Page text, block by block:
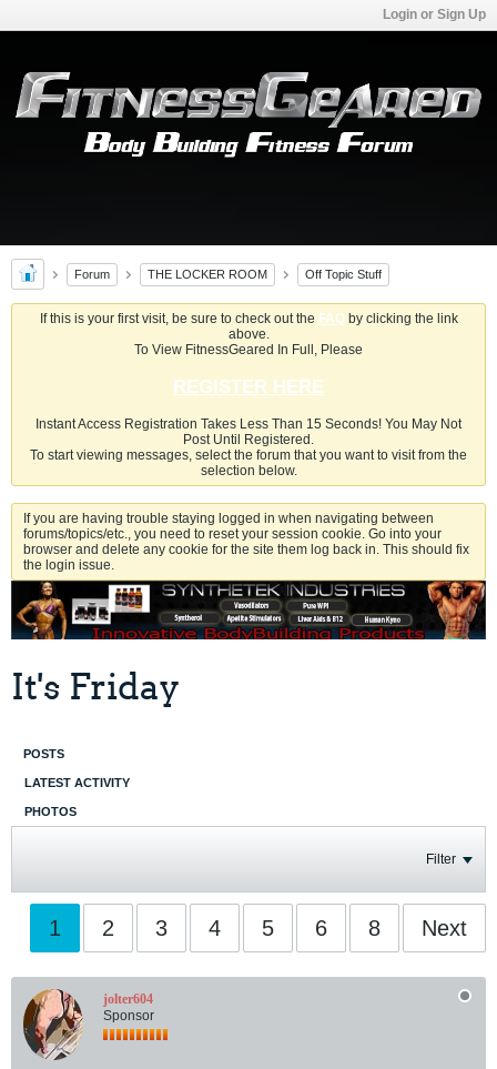
Login or Sign Up
Forum THE LOCKER ROOM Off Topic Stuff
If this is your first visit, be sure to check out the FAQby clicking the link
above.
To View FitnessGeared In Full, Please
REGISTER HERE
Instant Access Registration Takes Less Than 15 Seconds! You May Not
Post Until Registered.
To start viewing messages, select the forum that you want to visit from the
selection below.
If you are having trouble staying logged in when navigating between
forums/topics/etc., you need to reset your session cookie. Go into your
browser and delete any cookie for the site them log back in. This should fix
the login issue.
It's Friday
POSTS
LATEST ACTIVITY
PHOTOS
Filter
1 2 3 4 5 6 8 Next
jolter604
Sponsor